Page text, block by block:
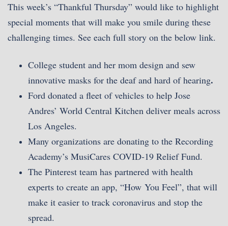
This week’s “Thankful Thursday” would like to highlight
special moments that will make you smile during these
challenging times. See each full story on the below link.
College student and her mom design and sew
innovative masks for the deaf and hard of hearing.
Ford donated a fleet of vehicles to help Jose
Andres’ World Central Kitchen deliver meals across
Los Angeles.
Many organizations are donating to the Recording
Academy’s MusiCares COVID-19 Relief Fund.
The Pinterest team has partnered with health
experts to create an app, “How You Feel”, that will
make it easier to track coronavirus and stop the
spread.